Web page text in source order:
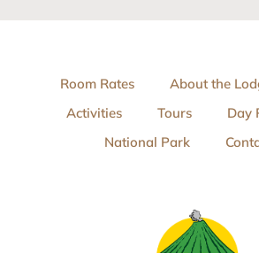
Room Rates About the
Activities
Tours
Day
National Park